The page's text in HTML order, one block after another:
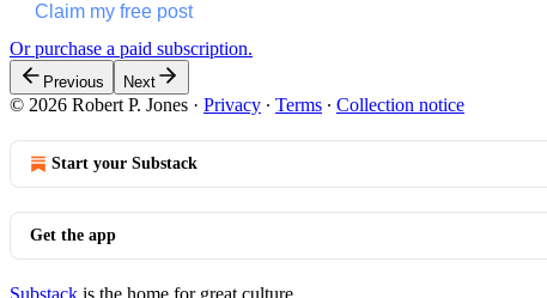
Claim my free post
Or purchase a paid subscription.
Previous Next
© 2026 Robert P. Jones · Privacy ∙ Terms ∙ Collection notice
Start your Substack
Get the app